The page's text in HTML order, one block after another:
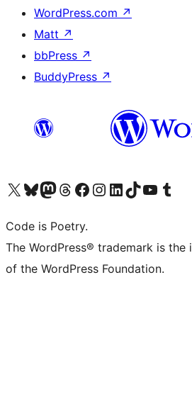
WordPress.com ↗
Matt ↗
bbPress ↗
BuddyPress ↗
Visit our X (formerly Twitter) account
Visit our Bluesky account
Visit our Mastodon account
Visit our Threads account
Visit our Facebook page
Visit our Instagram account
Visit our LinkedIn account
Visit our TikTok account
Visit our YouTube
Visit our
Code is Poetry.
The WordPress® trademark is
of the WordPress Foundation.